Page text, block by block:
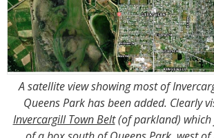
A satellite view showing most of
Queens Park has been added. Clearly
Invercargill Town Belt(of parkland) which